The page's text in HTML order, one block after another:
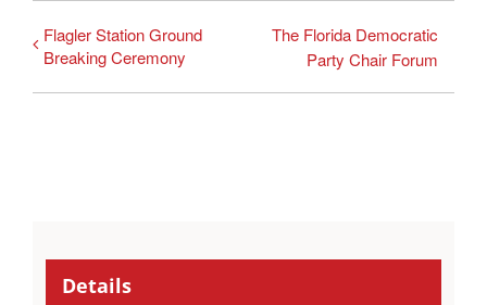
Flagler Station Ground
Breaking Ceremony
The Florida Democratic
Party Chair Forum
Details